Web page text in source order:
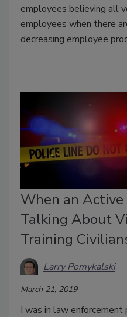
employees believing all
employees when there
decreasing employee
When an Active
Talking About
Training
Larry Pomykalski
March 21, 2019
I was in law